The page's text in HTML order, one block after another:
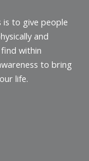
is to give people
and
within
to bring
life.